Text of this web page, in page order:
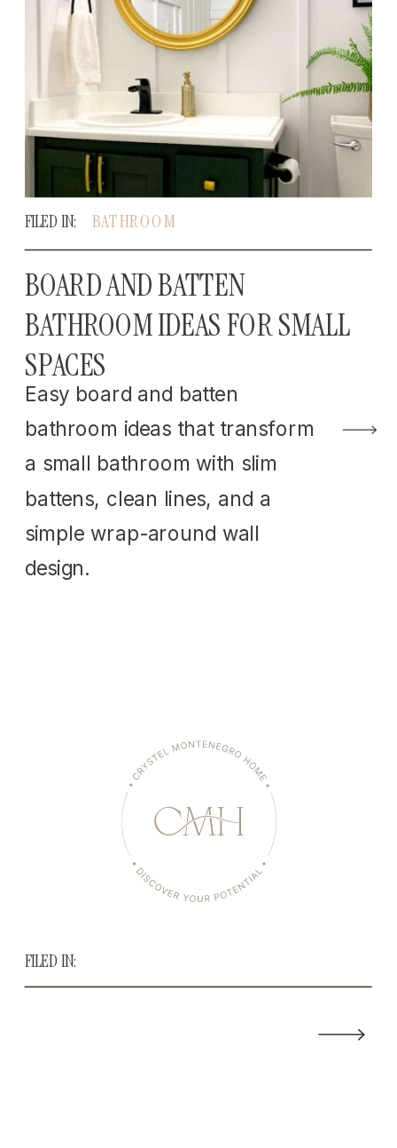
Easy board and batten
bathroom ideas that transform
a small bathroom with slim
battens, clean lines, and a
simple wrap-around wall
design.
BOARD AND BATTEN
BATHROOM IDEAS FOR SMALL
SPACES
BATHROOM
FILED IN:
FILED IN: